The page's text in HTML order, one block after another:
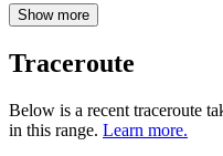
Show more
Traceroute
Below is a recent traceroute
in this range. Learn more.